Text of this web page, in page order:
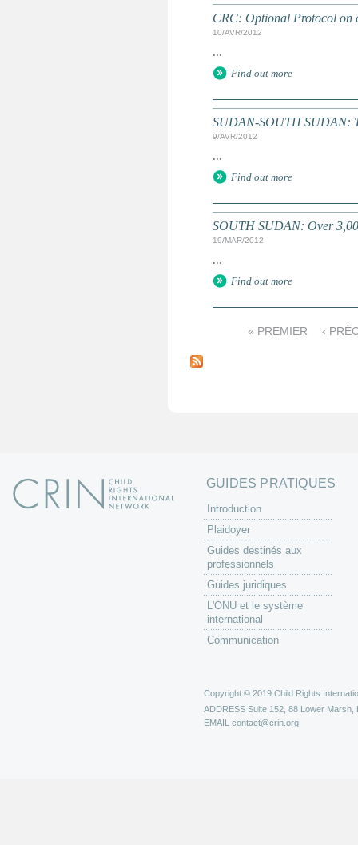
CRC: Optional Protocol on
10/AVR/2012
...
Find out more
SUDAN-SOUTH SUDAN:
9/AVR/2012
...
Find out more
SOUTH SUDAN: Over
19/MAR/2012
...
Find out more
a
« PREMIER ‹
GUIDES PRATIQUES
Introduction
Plaidoyer
Guides destinés aux
professionnels
Guides juridiques
L'ONU et le système
international
Communication
Copyright © 2019 Child Rights
ADDRESS Suite 152, 88 Lower Marsh,
EMAIL contact@crin.org